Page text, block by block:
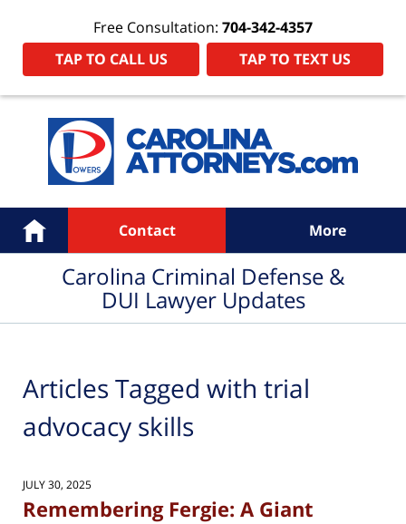
Free Consultation: 704-342-4357
TAP TO CALL US
TAP TO TEXT US
Navigation
Home Contact More
Carolina Criminal Defense &
DUI Lawyer Updates
Articles Tagged with trial
advocacy skills
JULY 30, 2025
Remembering Fergie: A Giant